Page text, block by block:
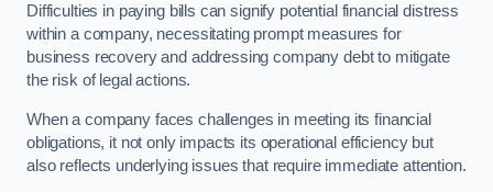
Difficulties in paying bills can signify potential financial distress
within a company, necessitating prompt measures for
business recovery and addressing company debt to mitigate
the risk of legal actions.
When a company faces challenges in meeting its financial
obligations, it not only impacts its operational efficiency but
also reflects underlying issues that require immediate attention.